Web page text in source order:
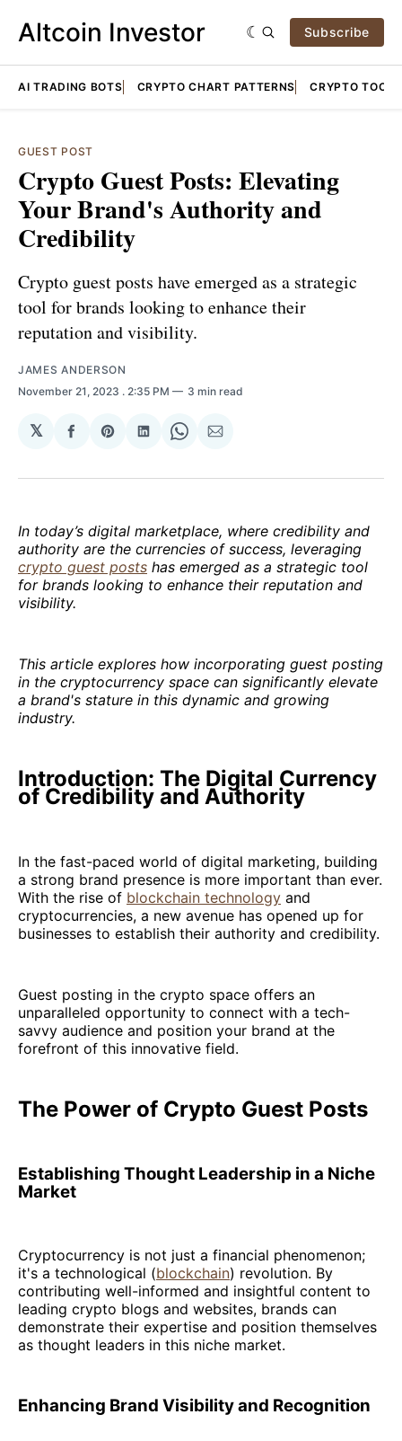
Altcoin Investor Subscribe
AI TRADING BOTS CRYPTO CHART PATTERNS CRYPTO TOOLS
GUEST POST
Crypto Guest Posts: Elevating
Your Brand's Authority and
Credibility
Crypto guest posts have emerged as a strategic
tool for brands looking to enhance their
reputation and visibility.
JAMES ANDERSON
November 21, 2023 . 2:35 PM 3 min read
𝕏
Share
Facebook
Share
Pinterest
Share
LinkedIn
Share
WhatsApp
Share
Email
In today’s digital marketplace, where credibility and
authority are the currencies of success, leveraging
crypto guest posts has emerged as a strategic tool
for brands looking to enhance their reputation and
visibility.
This article explores how incorporating guest posting
in the cryptocurrency space can significantly elevate
a brand's stature in this dynamic and growing
industry.
Introduction: The Digital Currency
of Credibility and Authority
In the fast-paced world of digital marketing, building
a strong brand presence is more important than ever.
With the rise of blockchain technology and
cryptocurrencies, a new avenue has opened up for
businesses to establish their authority and credibility.
Guest posting in the crypto space offers an
unparalleled opportunity to connect with a tech-
savvy audience and position your brand at the
forefront of this innovative field.
The Power of Crypto Guest Posts
Establishing Thought Leadership in a Niche
Market
Cryptocurrency is not just a financial phenomenon;
it's a technological (blockchain) revolution. By
contributing well-informed and insightful content to
leading crypto blogs and websites, brands can
demonstrate their expertise and position themselves
as thought leaders in this niche market.
Enhancing Brand Visibility and Recognition